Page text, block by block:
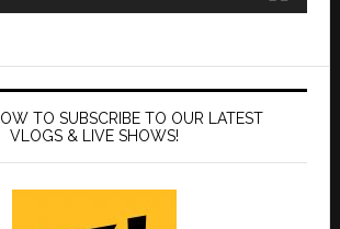
TO SUBSCRIBE TO OUR LATEST
VLOGS & LIVE SHOWS!